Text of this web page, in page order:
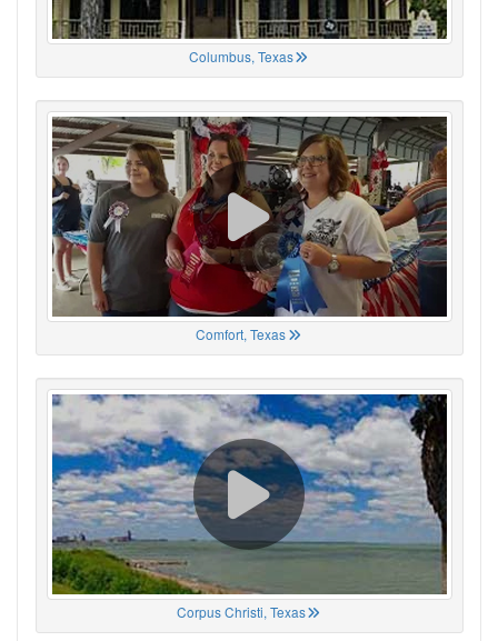
Columbus, Texas
Comfort, Texas
Corpus Christi, Texas